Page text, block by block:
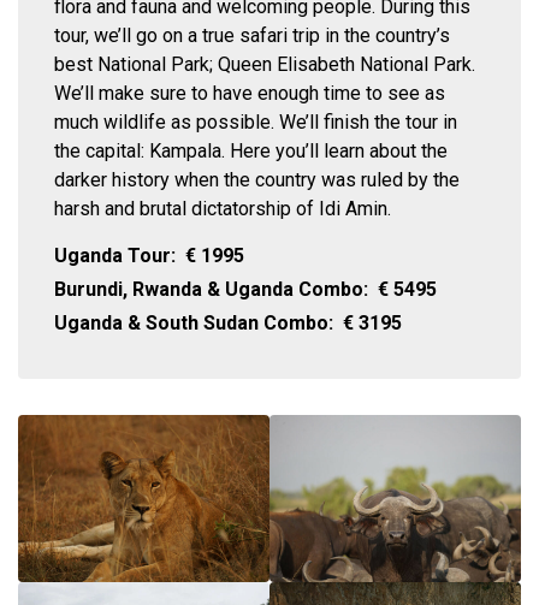
flora and fauna and welcoming people. During this
tour, we’ll go on a true safari trip in the country’s
best National Park; Queen Elisabeth National Park.
We’ll make sure to have enough time to see as
much wildlife as possible. We’ll finish the tour in
the capital: Kampala. Here you’ll learn about the
darker history when the country was ruled by the
harsh and brutal dictatorship of Idi Amin.
Uganda Tour: € 1995
Burundi, Rwanda & Uganda Combo: € 5495
Uganda & South Sudan Combo: € 3195